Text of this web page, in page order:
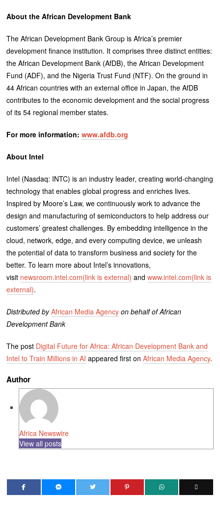
About the African Development Bank
The African Development Bank Group is Africa’s premier
development finance institution. It comprises three distinct entities:
the African Development Bank (AfDB), the African Development
Fund (ADF), and the Nigeria Trust Fund (NTF). On the ground in
44 African countries with an external office in Japan, the AfDB
contributes to the economic development and the social progress
of its 54 regional member states.
For more information:www.afdb.org
About Intel
Intel (Nasdaq: INTC) is an industry leader, creating world-changing
technology that enables global progress and enriches lives.
Inspired by Moore’s Law, we continuously work to advance the
design and manufacturing of semiconductors to help address our
customers’ greatest challenges. By embedding intelligence in the
cloud, network, edge, and every computing device, we unleash
the potential of data to transform business and society for the
better. To learn more about Intel’s innovations,
visit newsroom.intel.com(link is external) andwww.intel.com(link is
external).
Distributed byAfrican Media Agency on behalf of African
Development Bank
The post Digital Future for Africa: African Development Bank and
Intel to Train Millions in AI appeared first onAfrican Media Agency.
Author
Africa Newswire
View all posts